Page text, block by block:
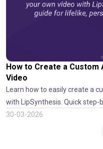
How to Create a Custom
Video
Learn how to easily create a
with LipSynthesis. Quick
personalized AI video creation.
30-03-2026